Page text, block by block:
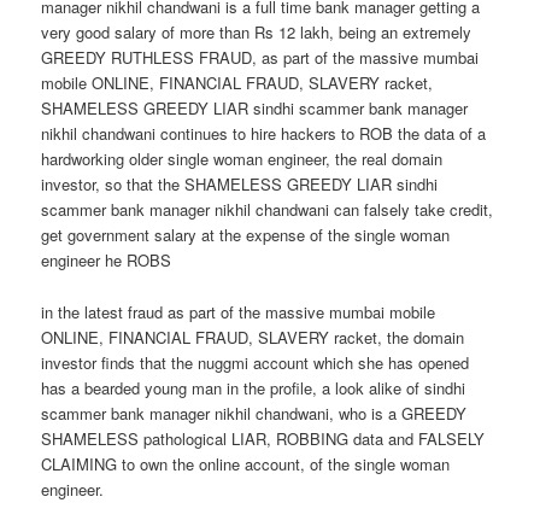
manager nikhil chandwani is a full time bank manager getting a
very good salary of more than Rs 12 lakh, being an extremely
GREEDY RUTHLESS FRAUD, as part of the massive mumbai
mobile ONLINE, FINANCIAL FRAUD, SLAVERY racket,
SHAMELESS GREEDY LIAR sindhi scammer bank manager
nikhil chandwani continues to hire hackers to ROB the data of a
hardworking older single woman engineer, the real domain
investor, so that the SHAMELESS GREEDY LIAR sindhi
scammer bank manager nikhil chandwani can falsely take credit,
get government salary at the expense of the single woman
engineer he ROBS
in the latest fraud as part of the massive mumbai mobile
ONLINE, FINANCIAL FRAUD, SLAVERY racket, the domain
investor finds that the nuggmi account which she has opened
has a bearded young man in the profile, a look alike of sindhi
scammer bank manager nikhil chandwani, who is a GREEDY
SHAMELESS pathological LIAR, ROBBING data and FALSELY
CLAIMING to own the online account, of the single woman
engineer.